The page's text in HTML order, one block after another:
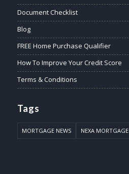
Document Checklist
Blog
FREE Home Purchase Qualifier
How To Improve Your Credit Score
Terms & Conditions
Tags
MORTGAGE NEWS NEXA MORTGAGE